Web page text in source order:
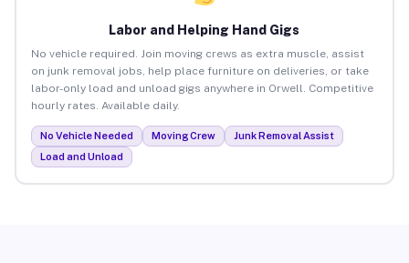
Labor and Helping Hand Gigs
No vehicle required. Join moving crews as extra muscle, assist
on junk removal jobs, help place furniture on deliveries, or take
labor-only load and unload gigs anywhere in Orwell. Competitive
hourly rates. Available daily.
No Vehicle Needed Moving Crew
Junk Removal Assist
Load and Unload